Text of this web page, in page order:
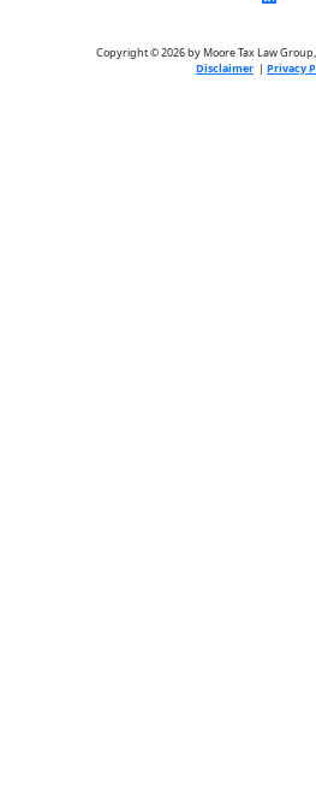
Copyright © 2026 by Moore Tax Law Group,
Disclaimer | Privacy